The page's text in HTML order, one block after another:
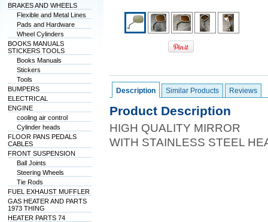
BRAKES AND WHEELS
Flexible and Metal Lines
Pads and Hardware
Wheel Cylinders
BOOKS MANUALS
STICKERS TOOLS
Books Manuals
Stickers
Tools
BUMPERS
ELECTRICAL
ENGINE
cooling air control
Cylinder heads
FLOOR PANS PEDALS
CABLES
FRONT SUSPENSION
Ball Joints
Steering Wheels
Tie Rods
FUEL EXHAUST MUFFLER
GAS HEATER AND PARTS
1973 THING
HEATER PARTS 74
Description Similar Products Reviews
Product Description
HIGH QUALITY MIRROR
WITH STAINLESS STEEL